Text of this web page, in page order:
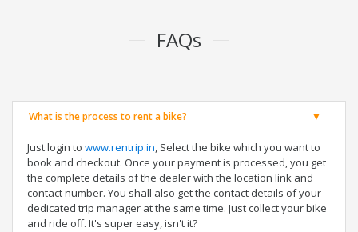
FAQs
What is the process to rent a bike?
Just login to www.rentrip.in, Select the bike which you want to
book and checkout. Once your payment is processed, you get
the complete details of the dealer with the location link and
contact number. You shall also get the contact details of your
dedicated trip manager at the same time. Just collect your bike
and ride off. It's super easy, isn't it?